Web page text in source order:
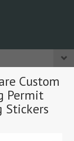
Custom
Permit
Stickers